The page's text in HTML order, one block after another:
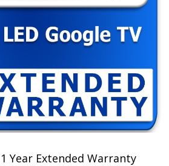
Year Extended Warranty